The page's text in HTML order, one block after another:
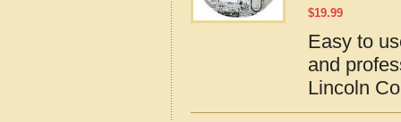
$19.99
Easy to
and
Lincoln